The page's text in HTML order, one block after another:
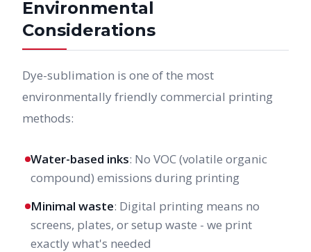
Environmental
Considerations
Dye-sublimation is one of the most
environmentally friendly commercial printing
methods:
Water-based inks: No VOC (volatile organic
compound) emissions during printing
Minimal waste: Digital printing means no
screens, plates, or setup waste - we print
exactly what's needed